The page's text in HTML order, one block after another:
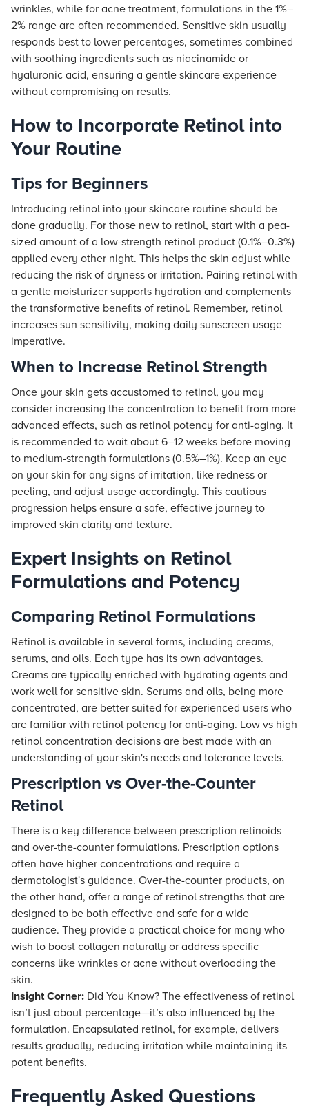
wrinkles, while for acne treatment, formulations in the 1%–
2% range are often recommended. Sensitive skin usually
responds best to lower percentages, sometimes combined
with soothing ingredients such as niacinamide or
hyaluronic acid, ensuring a gentle skincare experience
without compromising on results.
How to Incorporate Retinol into
Your Routine
Tips for Beginners
Introducing retinol into your skincare routine should be
done gradually. For those new to retinol, start with a pea-
sized amount of a low-strength retinol product (0.1%–0.3%)
applied every other night. This helps the skin adjust while
reducing the risk of dryness or irritation. Pairing retinol with
a gentle moisturizer supports hydration and complements
the transformative benefits of retinol. Remember, retinol
increases sun sensitivity, making daily sunscreen usage
imperative.
When to Increase Retinol Strength
Once your skin gets accustomed to retinol, you may
consider increasing the concentration to benefit from more
advanced effects, such as retinol potency for anti-aging. It
is recommended to wait about 6–12 weeks before moving
to medium-strength formulations (0.5%–1%). Keep an eye
on your skin for any signs of irritation, like redness or
peeling, and adjust usage accordingly. This cautious
progression helps ensure a safe, effective journey to
improved skin clarity and texture.
Expert Insights on Retinol
Formulations and Potency
Comparing Retinol Formulations
Retinol is available in several forms, including creams,
serums, and oils. Each type has its own advantages.
Creams are typically enriched with hydrating agents and
work well for sensitive skin. Serums and oils, being more
concentrated, are better suited for experienced users who
are familiar with retinol potency for anti-aging. Low vs high
retinol concentration decisions are best made with an
understanding of your skin's needs and tolerance levels.
Prescription vs Over-the-Counter
Retinol
There is a key difference between prescription retinoids
and over-the-counter formulations. Prescription options
often have higher concentrations and require a
dermatologist's guidance. Over-the-counter products, on
the other hand, offer a range of retinol strengths that are
designed to be both effective and safe for a wide
audience. They provide a practical choice for many who
wish to boost collagen naturally or address specific
concerns like wrinkles or acne without overloading the
skin.
Insight Corner: Did You Know? The effectiveness of retinol
isn’t just about percentage—it’s also influenced by the
formulation. Encapsulated retinol, for example, delivers
results gradually, reducing irritation while maintaining its
potent benefits.
Frequently Asked Questions